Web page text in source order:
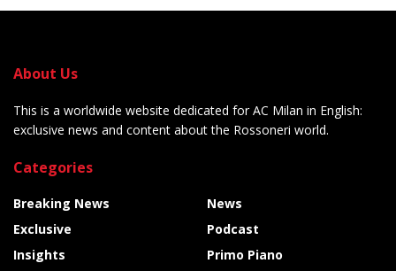
About Us
This is a worldwide website dedicated for AC Milan in English:
exclusive news and content about the Rossoneri world.
Categories
Breaking News
Exclusive
Insights
News
Podcast
Primo Piano